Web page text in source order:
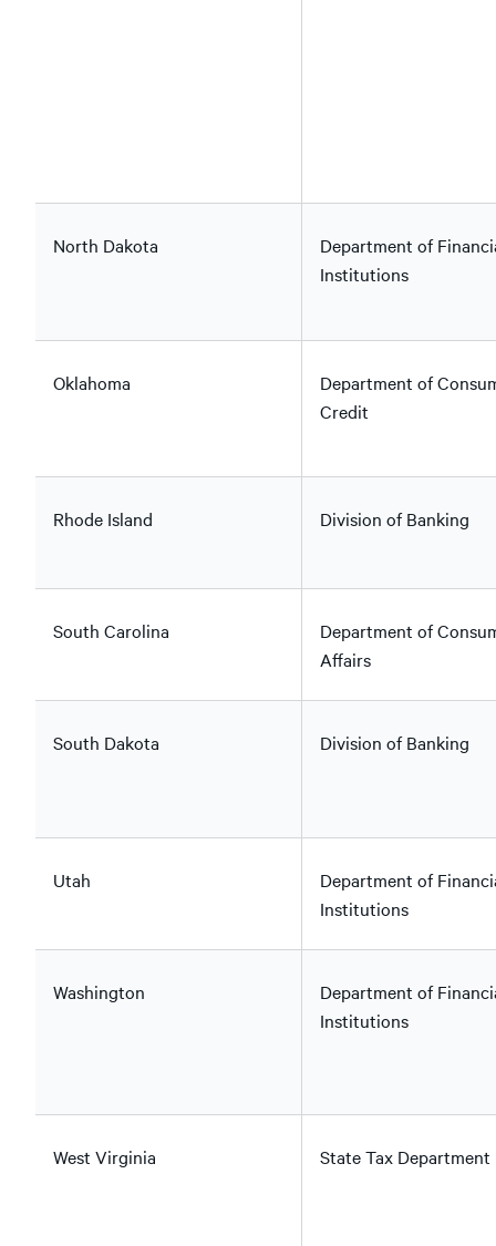
North Dakota
Department of
Institutions
Oklahoma
Department of
Credit
Rhode Island Division of Banking
South Carolina
Department of
Affairs
South Dakota Division of Banking
Utah
Department of
Institutions
Washington
Department of
Institutions
West Virginia State Tax Department